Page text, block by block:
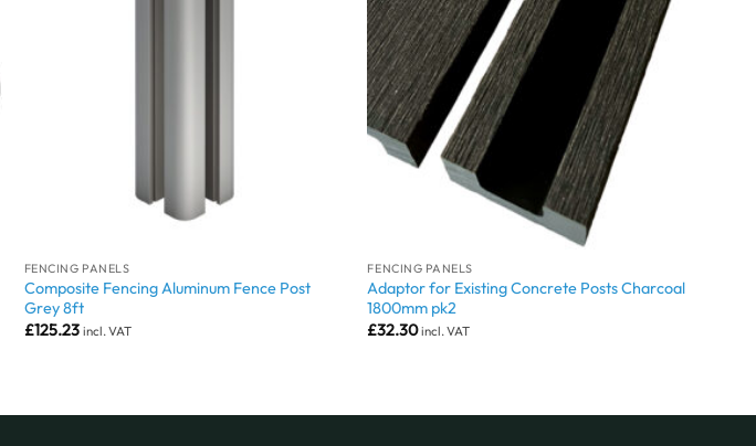
FENCING PANELS
Composite Fencing Aluminum Fence Post
Grey 8ft
£125.23 incl. VAT
FENCING PANELS
Adaptor for Existing Concrete Posts Charcoal
1800mm pk2
£32.30 incl. VAT